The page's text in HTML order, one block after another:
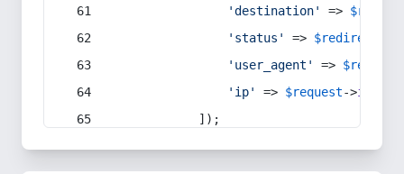
'destination'
=>
'status'
=> $redirect
'user_agent'
=> $request
'ip'
=> $request->ip
            ]);